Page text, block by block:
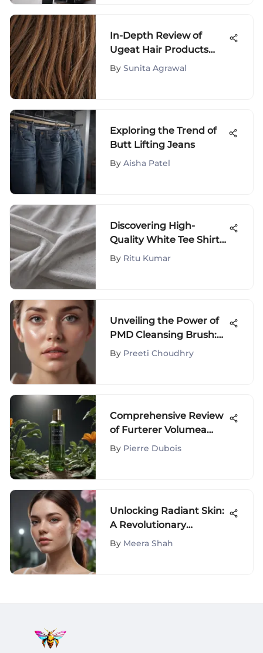
In-Depth Review of
Ugeat Hair Products
and Customer
By Sunita Agrawal
Exploring the Trend of
Butt Lifting Jeans
By Aisha Patel
Discovering High-
Quality White Tee Shirts
in Fashion
By Ritu Kumar
Unveiling the Power of
PMD Cleansing Brush:
An Extensive Analysis
By Preeti Choudhry
Comprehensive Review
of Furterer Volumea
Shampoo
By Pierre Dubois
Unlocking Radiant Skin:
A Revolutionary
Approach to Acne
By Meera Shah